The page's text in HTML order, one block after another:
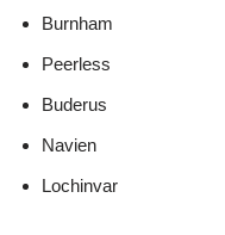
Burnham
Peerless
Buderus
Navien
Lochinvar